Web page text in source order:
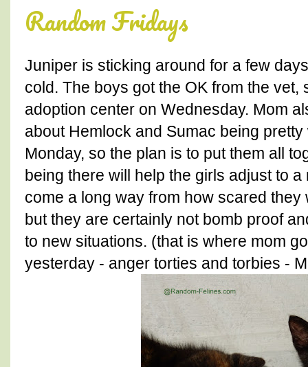
Random Fridays
Juniper is sticking around for a few
cold. The boys got the OK from the vet,
adoption center on Wednesday. Mom
about Hemlock and Sumac being
Monday, so the plan is to put them all
being there will help the girls adjust to
come a long way from how scared
but they are certainly not bomb proof
to new situations. (that is where mom
yesterday - anger torties and torbies -